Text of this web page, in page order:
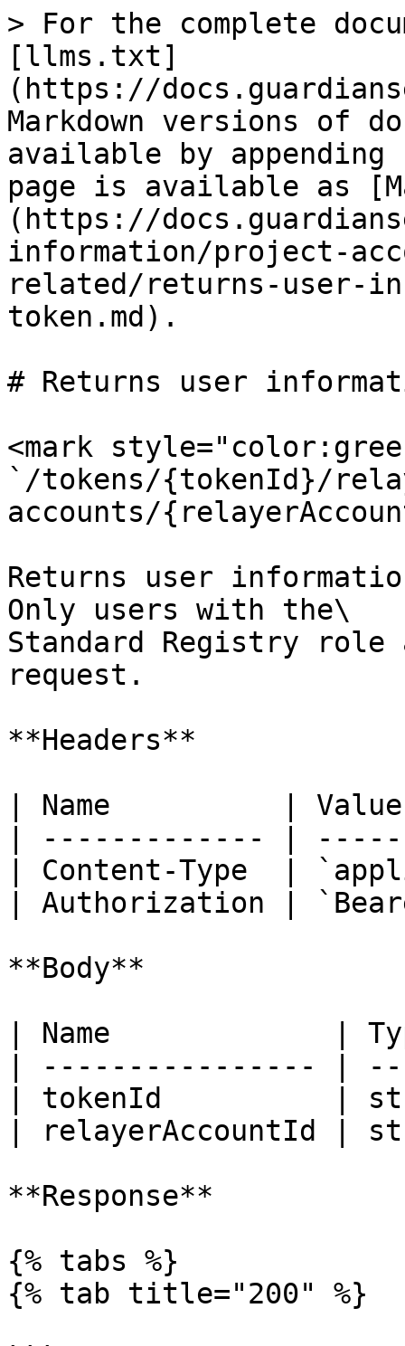
> For the complete
[llms.txt]
(https://
Markdown versions of
available by
page is available as
(https://
information/project-
related/returns-user-
token.md).
# Returns user
<mark
`/tokens/{tokenId}/
accounts/
Returns user
Only users with the\
Standard Registry role
request.
**Headers**
| Name          |
| ------------- |
| Content-Type  |
| Authorization |
**Body**
| Name             |
| ---------------- |
| tokenId          |
| relayerAccountId |
**Response**
{% tabs %}
{% tab title="200" %}